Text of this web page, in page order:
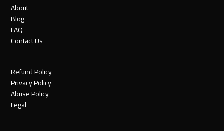
About
Blog
FAQ
Contact Us
Refund Policy
Privacy Policy
Abuse Policy
Legal